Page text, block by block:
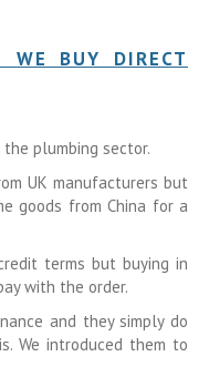
WE BUY DIRECT
plumbing sector.
UK manufacturers but
goods from China for a
terms but buying in
with the order.
and they simply do
We introduced them to